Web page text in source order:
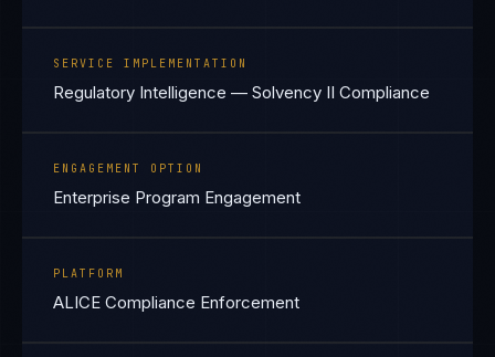
SERVICE IMPLEMENTATION
Regulatory Intelligence — Solvency II Compliance
ENGAGEMENT OPTION
Enterprise Program Engagement
PLATFORM
ALICE Compliance Enforcement